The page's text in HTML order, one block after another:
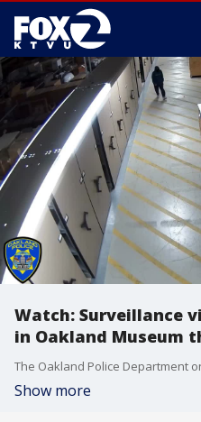
Watch: Surveillance
in Oakland Museum
Show more